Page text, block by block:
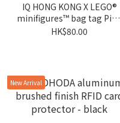
IQ HONG KONG X LEGO®
minifigures™ bag tag Pink
spacebaby
HK$80.00
New Arrival